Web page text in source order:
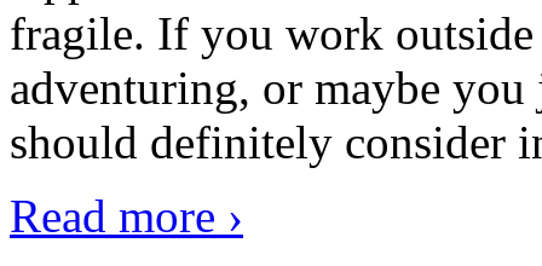
fragile. If you work
adventuring, or maybe
should definitely consider
Read more ›